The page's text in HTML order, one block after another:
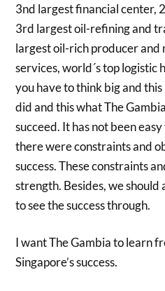
3nd largest financial center,
3rd largest oil-refining and
largest oil-rich producer and
services, world´s top logistic
you have to think big and
did and this what The
succeed. It has not been
there were constraints and
success. These constraints
strength. Besides, we
to see the success through.
I want The Gambia to learn
Singapore’s success.